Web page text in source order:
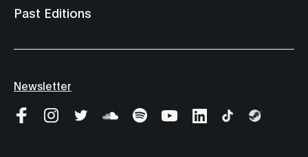
Past Editions
Newsletter